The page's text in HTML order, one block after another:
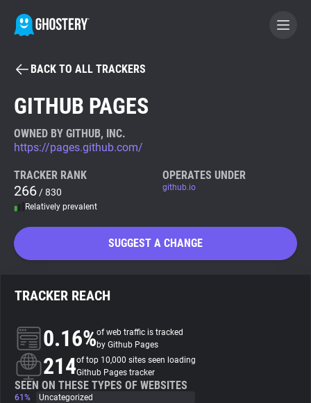
BECOME A CONTRIBUTOR
Tracker & Ad Blocker
WhoTracks.Me
Search
About
Trackers
BACK TO ALL TRACKERS
GITHUB PAGES
OWNED BY GITHUB, INC.
https://pages.github.com/
TRACKER RANK
266 / 830
Relatively prevalent
OPERATES UNDER
github.io
SUGGEST A CHANGE
TRACKER REACH
0.16%of web traffic is tracked
by Github Pages
214of top 10,000 sites seen loading
Github Pages tracker
SEEN ON THESE TYPES OF WEBSITES
61%
Uncategorized